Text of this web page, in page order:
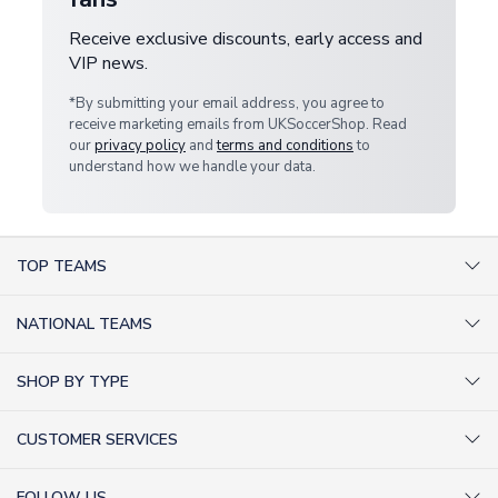
Receive exclusive discounts, early access and
VIP news.
*By submitting your email address, you agree to
receive marketing emails from UKSoccerShop. Read
ourprivacy policy andterms and conditionsto
understand how we handle your data.
TOP TEAMS
Inter Milan Shirts
NATIONAL TEAMS
Germany Shirts
SHOP BY TYPE
CUSTOMER SERVICES